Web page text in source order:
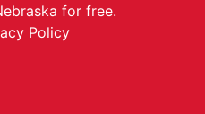
for free.
Policy